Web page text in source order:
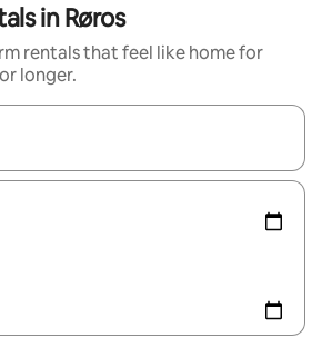
in Røros
rentals that feel like home for
longer.
navigate with up and down arrow